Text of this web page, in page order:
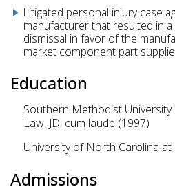
Litigated personal injury case
manufacturer that resulted in
dismissal in favor of the
market component part
Education
Southern Methodist
Law, JD, cum laude (1997)
University of North Carolina at
Admissions